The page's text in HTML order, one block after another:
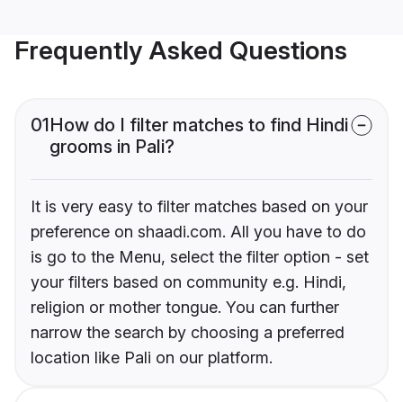
Frequently Asked Questions
01How do I filter matches to find Hindi
grooms in Pali?
It is very easy to filter matches based on your
preference on shaadi.com. All you have to do
is go to the Menu, select the filter option - set
your filters based on community e.g. Hindi,
religion or mother tongue. You can further
narrow the search by choosing a preferred
location like Pali on our platform.